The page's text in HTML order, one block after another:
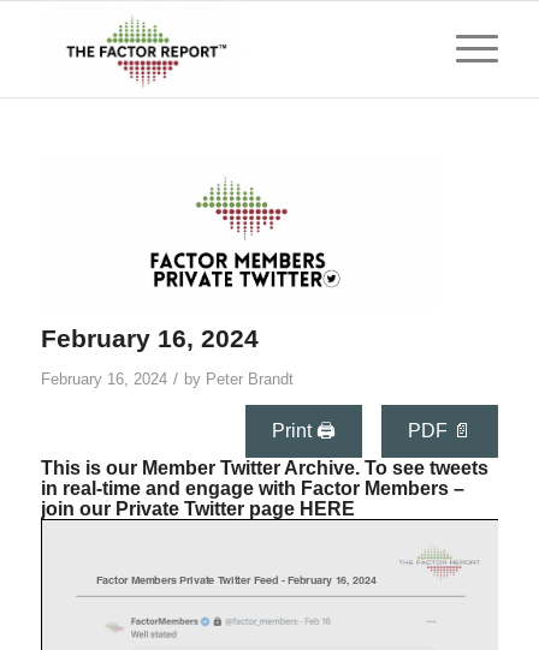
February 16, 2024
February 16, 2024 / by Peter Brandt
Print 🖨
PDF 📄
This is our Member Twitter Archive. To see tweets
in real-time and engage with Factor Members –
join our Private Twitter page HERE